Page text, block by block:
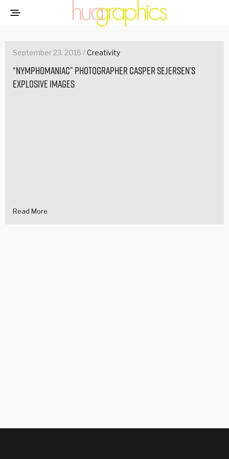
September 23, 2016 /Creativity
“Nymphomaniac” photographer Casper Sejersen’s
explosive images
Read More